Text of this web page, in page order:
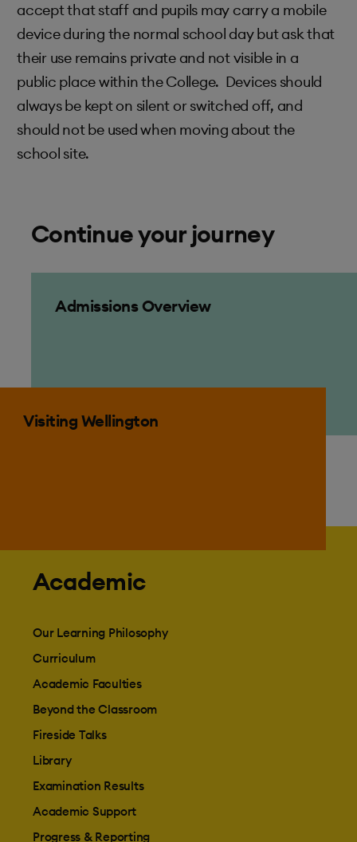
accept that staff and pupils may carry a mobile
device during the normal school day but ask that
their use remains private and not visible in a
public place within the College. Devices should
always be kept on silent or switched off, and
should not be used when moving about the
school site.
Continue your journey
Admissions Overview
Visiting Wellington
Academic
Our Learning Philosophy
Curriculum
Academic Faculties
Beyond the Classroom
Fireside Talks
Library
Examination Results
Academic Support
Progress & Reporting